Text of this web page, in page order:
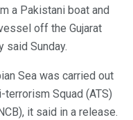
a Pakistani boat and
off the Gujarat
said Sunday.
Sea was carried out
terrorism Squad (ATS)
it said in a release.